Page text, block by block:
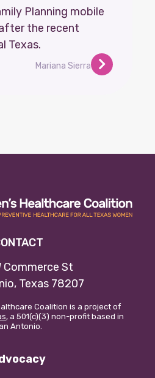
Planning mobile
the recent
Texas.
Mariana Sierra
Commerce St
Texas 78207
Coalition is a project of
, a 501(c)(3) non-profit based in
Antonio.